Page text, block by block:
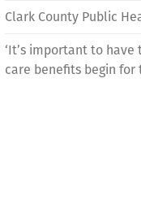
Clark County Public
‘It’s important to have
care benefits begin for